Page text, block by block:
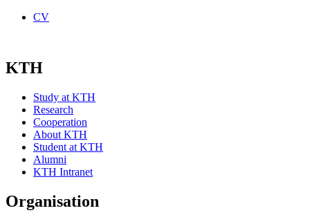
CV
KTH
Study at KTH
Research
Cooperation
About KTH
Student at KTH
Alumni
KTH Intranet
Organisation